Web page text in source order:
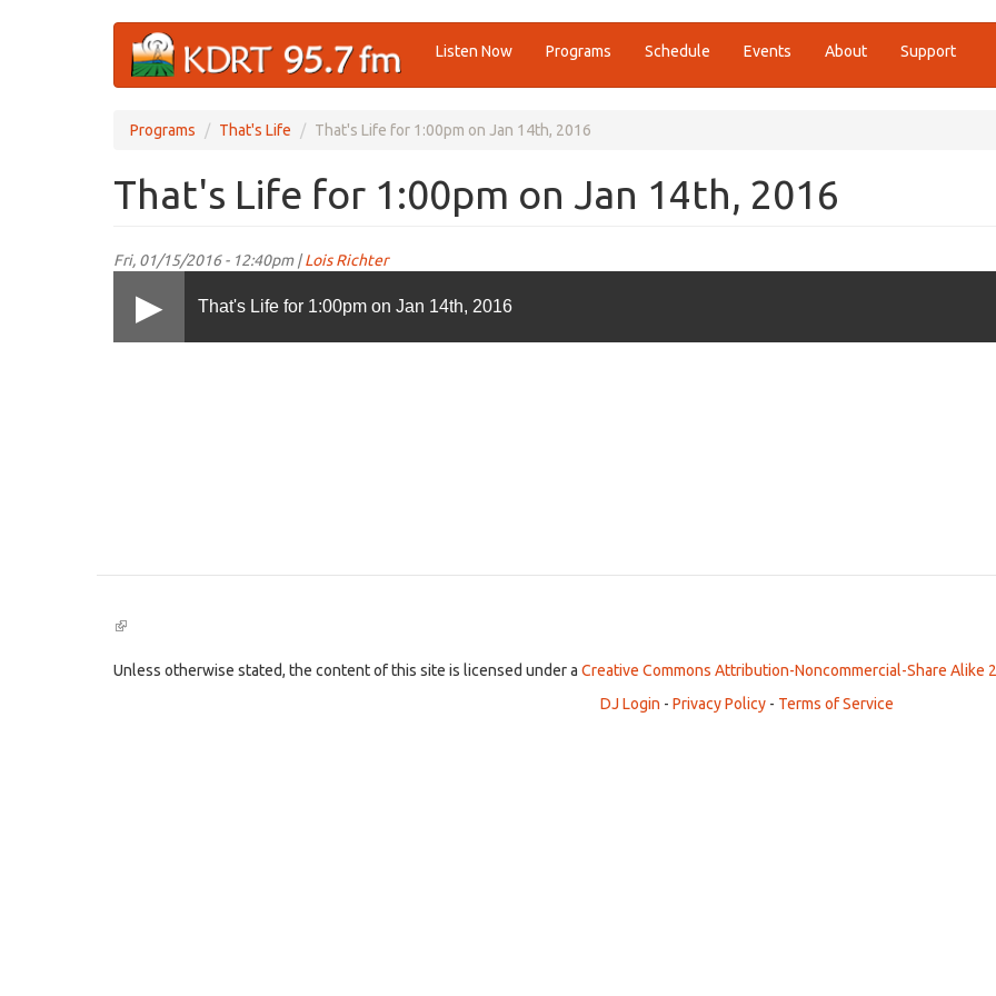
Listen Now Programs Schedule Events About Support
Programs That's Life That's Life for 1:00pm on Jan 14th, 2016
That's Life for 1:00pm on Jan 14th, 2016
Fri, 01/15/2016 - 12:40pm |Lois Richter
That's Life for 1:00pm on Jan 14th, 2016
(link
external)
Unless otherwise stated, the content of this site is licensed under a Creative Commons Attribution-Noncommercial-Share Alike
DJ Login - Privacy Policy - Terms of Service